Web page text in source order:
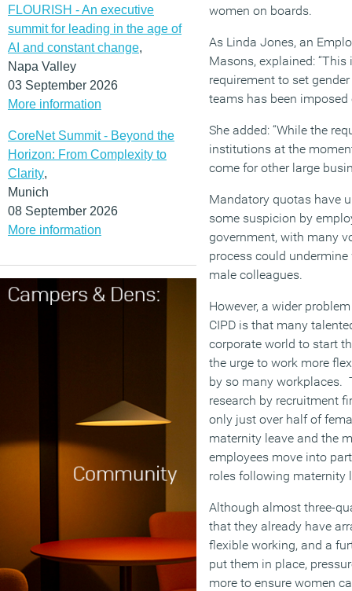
FLOURISH - An executive
summit for leading in the age of
AI and constant change,
Napa Valley
03 September 2026
More information
CoreNet Summit - Beyond the
Horizon: From Complexity to
Clarity,
Munich
08 September 2026
More information
women on boards.
As Linda Jones, an
Masons, explained:
requirement to set
teams has been imposed
She added: “While the
institutions at the
come for other large
Mandatory quotas have
some suspicion by
government, with many
process could
male colleagues.
However, a wider
CIPD is that many
corporate world to start
the urge to work more
by so many workplaces.
research by recruitment
only just over half of
maternity leave and the
employees move into
roles following maternity
Although almost three-
that they already have
flexible working, and a
put them in place,
more to ensure women